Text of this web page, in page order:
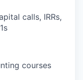
calls, IRRs,
courses